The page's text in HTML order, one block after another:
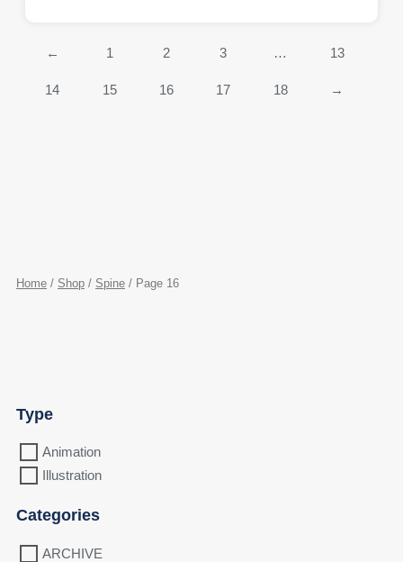
← 1 2 3 … 13
14 15 16 17 18 →
Home / Shop / Spine / Page 16
Type
Animation
Illustration
Categories
ARCHIVE